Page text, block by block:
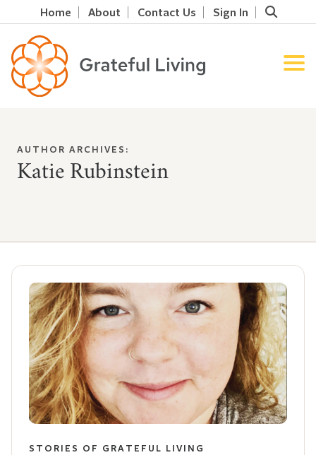
Home About Contact Us Sign In
AUTHOR ARCHIVES:
Katie Rubinstein
STORIES OF GRATEFUL LIVING